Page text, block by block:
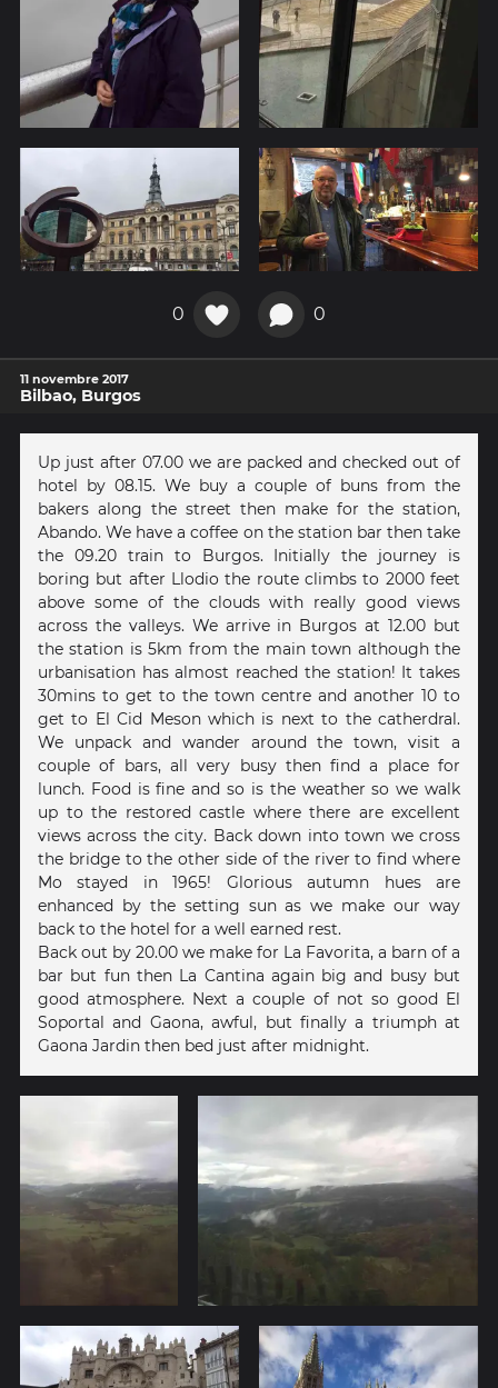
0 0
11 novembre 2017
Bilbao, Burgos
Up just after 07.00 we are packed and checked out of
hotel by 08.15. We buy a couple of buns from the
bakers along the street then make for the station,
Abando. We have a coffee on the station bar then take
the 09.20 train to Burgos. Initially the journey is
boring but after Llodio the route climbs to 2000 feet
above some of the clouds with really good views
across the valleys. We arrive in Burgos at 12.00 but
the station is 5km from the main town although the
urbanisation has almost reached the station! It takes
30mins to get to the town centre and another 10 to
get to El Cid Meson which is next to the catherdral.
We unpack and wander around the town, visit a
couple of bars, all very busy then find a place for
lunch. Food is fine and so is the weather so we walk
up to the restored castle where there are excellent
views across the city. Back down into town we cross
the bridge to the other side of the river to find where
Mo stayed in 1965! Glorious autumn hues are
enhanced by the setting sun as we make our way
back to the hotel for a well earned rest.
Back out by 20.00 we make for La Favorita, a barn of a
bar but fun then La Cantina again big and busy but
good atmosphere. Next a couple of not so good El
Soportal and Gaona, awful, but finally a triumph at
Gaona Jardin then bed just after midnight.